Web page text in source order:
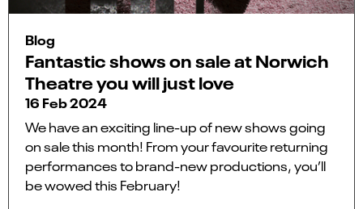
Blog
Fantastic shows on sale at Norwich
Theatre you will just love
16 Feb 2024
We have an exciting line-up of new shows going
on sale this month! From your favourite returning
performances to brand-new productions, you’ll
be wowed this February!